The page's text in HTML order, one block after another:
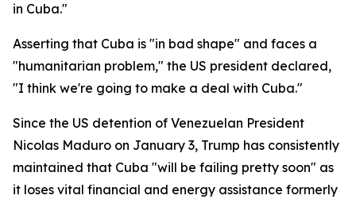
in Cuba."
Asserting that Cuba is "in bad shape" and faces a
"humanitarian problem," the US president declared,
"I think we're going to make a deal with Cuba."
Since the US detention of Venezuelan President
Nicolas Maduro on January 3, Trump has consistently
maintained that Cuba "will be failing pretty soon" as
it loses vital financial and energy assistance formerly